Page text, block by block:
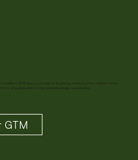
Solutions (FES) whose mission is to provide market-driven solutions in the
all people while being environmentally sustainable.
GTM